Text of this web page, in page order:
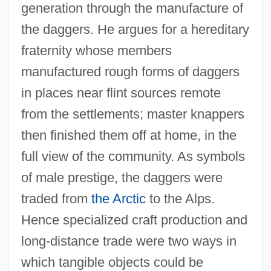
generation through the manufacture of
the daggers. He argues for a hereditary
fraternity whose members
manufactured rough forms of daggers
in places near flint sources remote
from the settlements; master knappers
then finished them off at home, in the
full view of the community. As symbols
of male prestige, the daggers were
traded from the Arcticto the Alps.
Hence specialized craft production and
long-distance trade were two ways in
which tangible objects could be